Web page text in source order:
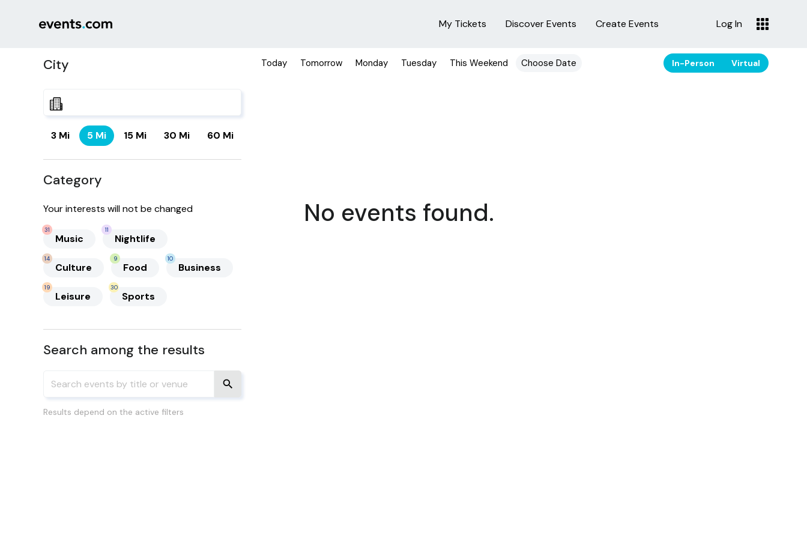
My Tickets Discover Events Create Events Log In
City
3 Mi 5 Mi 15 Mi 30 Mi 60 Mi
Category
Your interests will not be changed
Music
31
Nightlife
11
Culture
14
Food
9
Business
10
Leisure
19
Sports
30
Search among the results
Results depend on the active filters
Today Tomorrow Monday Tuesday This Weekend Choose Date In-Person Virtual
No events found.